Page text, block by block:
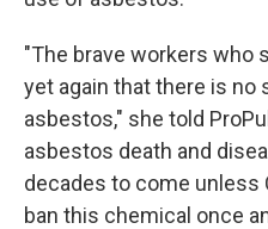
"The brave workers who
yet again that there is
asbestos," she told
asbestos death and
decades to come
ban this chemical once